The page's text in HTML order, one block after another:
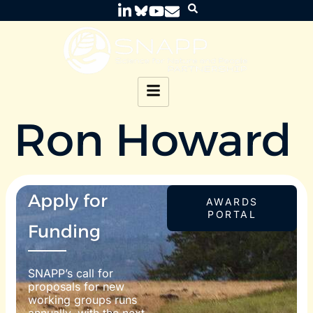
Ron Howard
Apply for
Funding
SNAPP’s call for
proposals for new
working groups runs
AWARDS
PORTAL